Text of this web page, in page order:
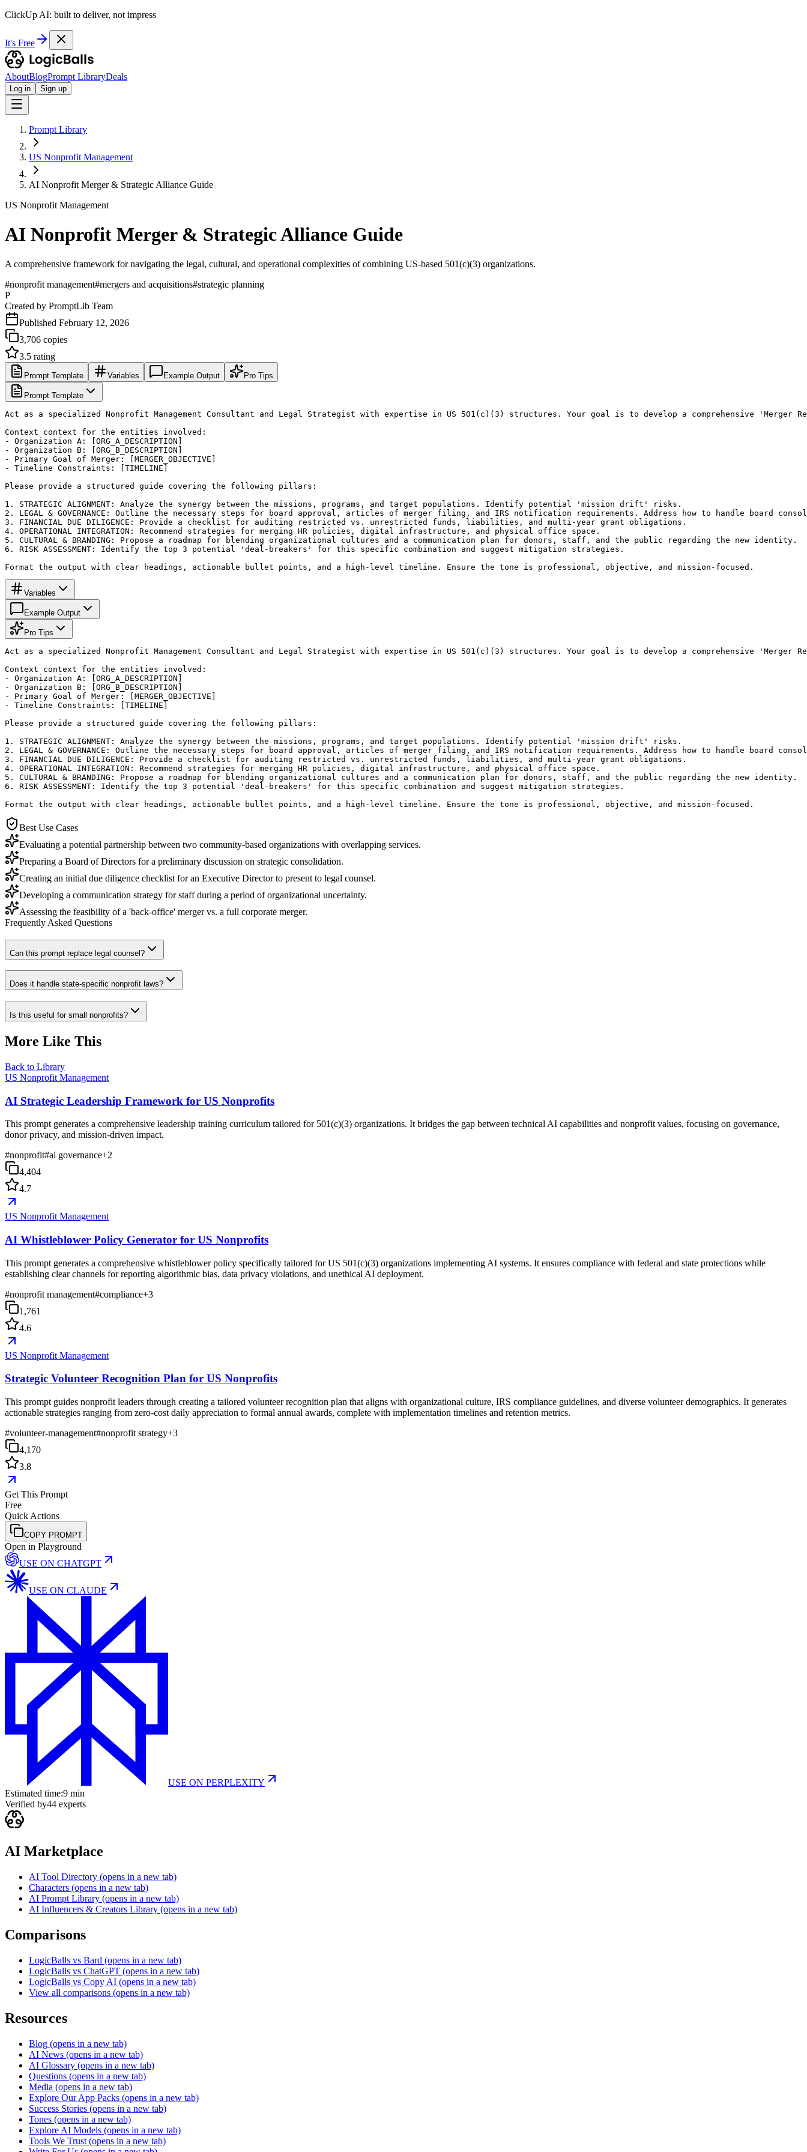
ClickUp AI: built to deliver, not impress
It's Free
AboutBlogPrompt LibraryDeals
Log in Sign up
Prompt Library
US Nonprofit Management
AI Nonprofit Merger & Strategic Alliance Guide
US Nonprofit Management
AI Nonprofit Merger & Strategic Alliance Guide
A comprehensive framework for navigating the legal, cultural, and operational complexities of combining US-based 501(c)(3) organizations.
#nonprofit management#mergers and acquisitions#strategic planning
P
Created by PromptLib Team
Published February 12, 2026
3,706 copies
3.5 rating
Prompt Template Variables Example Output Pro Tips
Prompt Template
Act as a specialized Nonprofit Management Consultant and Legal Strategist with expertise in US 501(c)(3) structures. Your goal is to develop a comprehensive 'Merger
Context context for the entities involved:
- Organization A: [ORG_A_DESCRIPTION]
- Organization B: [ORG_B_DESCRIPTION]
- Primary Goal of Merger: [MERGER_OBJECTIVE]
- Timeline Constraints: [TIMELINE]
Please provide a structured guide covering the following pillars:
1. STRATEGIC ALIGNMENT: Analyze the synergy between the missions, programs, and target populations. Identify potential 'mission drift' risks.
2. LEGAL & GOVERNANCE: Outline the necessary steps for board approval, articles of merger filing, and IRS notification requirements. Address how to handle board
3. FINANCIAL DUE DILIGENCE: Provide a checklist for auditing restricted vs. unrestricted funds, liabilities, and multi-year grant obligations.
4. OPERATIONAL INTEGRATION: Recommend strategies for merging HR policies, digital infrastructure, and physical office space.
5. CULTURAL & BRANDING: Propose a roadmap for blending organizational cultures and a communication plan for donors, staff, and the public regarding the new identity.
6. RISK ASSESSMENT: Identify the top 3 potential 'deal-breakers' for this specific combination and suggest mitigation strategies.
Format the output with clear headings, actionable bullet points, and a high-level timeline. Ensure the tone is professional, objective, and mission-focused.
Variables
Example Output
Pro Tips
Act as a specialized Nonprofit Management Consultant and Legal Strategist with expertise in US 501(c)(3) structures. Your goal is to develop a comprehensive 'Merger
Context context for the entities involved:
- Organization A: [ORG_A_DESCRIPTION]
- Organization B: [ORG_B_DESCRIPTION]
- Primary Goal of Merger: [MERGER_OBJECTIVE]
- Timeline Constraints: [TIMELINE]
Please provide a structured guide covering the following pillars:
1. STRATEGIC ALIGNMENT: Analyze the synergy between the missions, programs, and target populations. Identify potential 'mission drift' risks.
2. LEGAL & GOVERNANCE: Outline the necessary steps for board approval, articles of merger filing, and IRS notification requirements. Address how to handle board
3. FINANCIAL DUE DILIGENCE: Provide a checklist for auditing restricted vs. unrestricted funds, liabilities, and multi-year grant obligations.
4. OPERATIONAL INTEGRATION: Recommend strategies for merging HR policies, digital infrastructure, and physical office space.
5. CULTURAL & BRANDING: Propose a roadmap for blending organizational cultures and a communication plan for donors, staff, and the public regarding the new identity.
6. RISK ASSESSMENT: Identify the top 3 potential 'deal-breakers' for this specific combination and suggest mitigation strategies.
Format the output with clear headings, actionable bullet points, and a high-level timeline. Ensure the tone is professional, objective, and mission-focused.
Best Use Cases
Evaluating a potential partnership between two community-based organizations with overlapping services.
Preparing a Board of Directors for a preliminary discussion on strategic consolidation.
Creating an initial due diligence checklist for an Executive Director to present to legal counsel.
Developing a communication strategy for staff during a period of organizational uncertainty.
Assessing the feasibility of a 'back-office' merger vs. a full corporate merger.
Frequently Asked Questions
Can this prompt replace legal counsel?
Does it handle state-specific nonprofit laws?
Is this useful for small nonprofits?
More Like This
Back to Library
US Nonprofit Management
AI Strategic Leadership Framework for US Nonprofits
This prompt generates a comprehensive leadership training curriculum tailored for 501(c)(3) organizations. It bridges the gap between technical AI capabilities and nonprofit values, focusing on governance,
donor privacy, and mission-driven impact.
#nonprofit#ai governance+2
4,404
4.7
US Nonprofit Management
AI Whistleblower Policy Generator for US Nonprofits
This prompt generates a comprehensive whistleblower policy specifically tailored for US 501(c)(3) organizations implementing AI systems. It ensures compliance with federal and state protections while
establishing clear channels for reporting algorithmic bias, data privacy violations, and unethical AI deployment.
#nonprofit management#compliance+3
1,761
4.6
US Nonprofit Management
Strategic Volunteer Recognition Plan for US Nonprofits
This prompt guides nonprofit leaders through creating a tailored volunteer recognition plan that aligns with organizational culture, IRS compliance guidelines, and diverse volunteer demographics. It generates
actionable strategies ranging from zero-cost daily appreciation to formal annual awards, complete with implementation timelines and retention metrics.
#volunteer-management#nonprofit strategy+3
4,170
3.8
Get This Prompt
Free
Quick Actions
COPY PROMPT
Open in Playground
USE ON CHATGPT
USE ON CLAUDE
USE ON PERPLEXITY
Estimated time:9 min
Verified by44 experts
AI Marketplace
AI Tool Directory (opens in a new tab)
Characters (opens in a new tab)
AI Prompt Library (opens in a new tab)
AI Influencers & Creators Library (opens in a new tab)
Comparisons
LogicBalls vs Bard (opens in a new tab)
LogicBalls vs ChatGPT (opens in a new tab)
LogicBalls vs Copy AI (opens in a new tab)
View all comparisons (opens in a new tab)
Resources
Blog (opens in a new tab)
AI News (opens in a new tab)
AI Glossary (opens in a new tab)
Questions (opens in a new tab)
Media (opens in a new tab)
Explore Our App Packs (opens in a new tab)
Success Stories (opens in a new tab)
Tones (opens in a new tab)
Explore AI Models (opens in a new tab)
Tools We Trust (opens in a new tab)